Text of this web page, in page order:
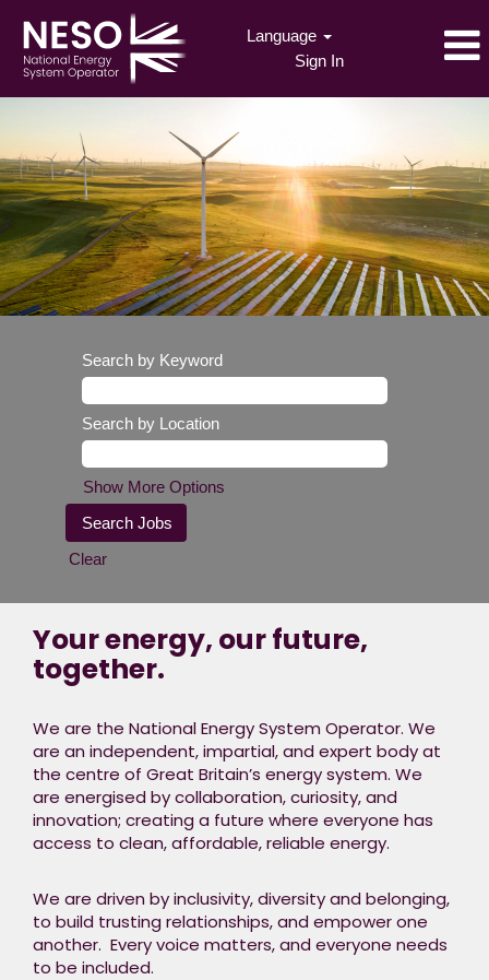
Language
Sign In
Search by Keyword
Search by Location
Show More Options
Clear
Your energy, our future,
together.
We are the National Energy System Operator. We
are an independent, impartial, and expert body at
the centre of Great Britain’s energy system. We
are energised by collaboration, curiosity, and
innovation; creating a future where everyone has
access to clean, affordable, reliable energy.
We are driven by inclusivity, diversity and belonging,
to build trusting relationships, and empower one
another. Every voice matters, and everyone needs
to be included.